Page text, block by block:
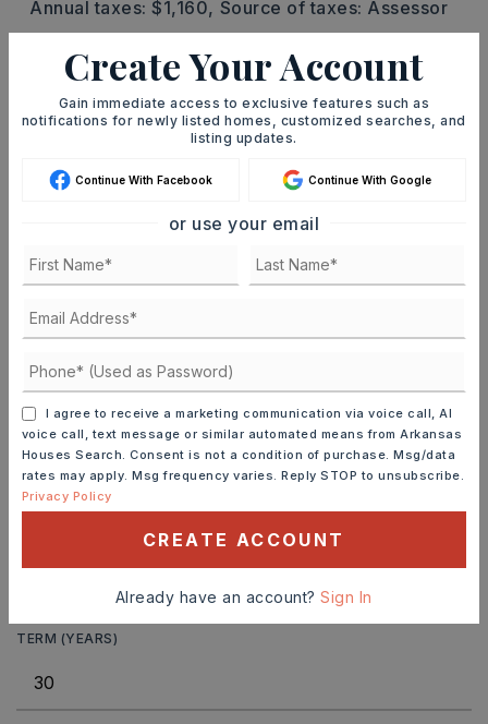
Annual taxes: $1,160, Source of taxes: Assessor
UTILITIES
Septic, Water-Public, Well, Gas-Natural
FIND THE PERFECT HOME
'VIP' Listing Search
Whenever a listing hits the market that
immediately notified.
JOIN THE LIST
Mortgage Calculator
SELLING PRICE
TERM (YEARS)
Create Your Account
Gain immediate access to exclusive features such as
notifications for newly listed homes, customized searches, and
listing updates.
Continue With Facebook Continue With Google
or use your email
I agree to receive a marketing communication via voice call, AI
voice call, text message or similar automated means from Arkansas
Houses Search. Consent is not a condition of purchase. Msg/data
rates may apply. Msg frequency varies. Reply STOP to unsubscribe.
Privacy Policy
CREATE ACCOUNT
Already have an account?Sign In